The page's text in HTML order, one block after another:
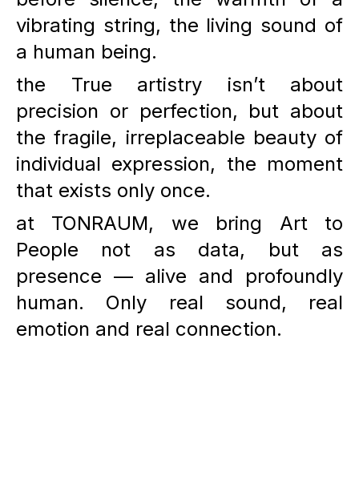
vibrating string, the living sound of
a human being.
the True artistry isn’t about
precision or perfection, but about
the fragile, irreplaceable beauty of
individual expression, the moment
that exists only once.
at TONRAUM, we bring Art to
People not as data, but as
presence — alive and profoundly
human. Only real sound, real
emotion and real connection.